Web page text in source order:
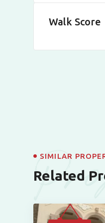
Walk Score
SIMILAR
Related